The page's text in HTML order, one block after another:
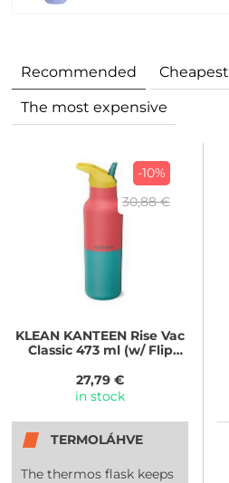
Recommended Cheapest
The most expensive
-10%
30,88 €
KLEAN KANTEEN Rise Vac
Classic 473 ml (w/ Flip
Kaleidoscope
27,79 €
in stock
TERMOLÁHVE
The thermos flask keeps